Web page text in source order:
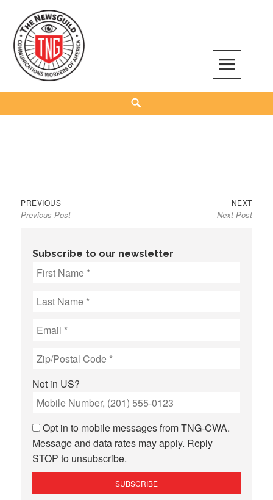
content
The NewsGuild – TNG-CWA
REPRESENTING JOURNALISTS, MEDIA WORKERS AND OTHER ACTIVISTS
Post
navigation
PREVIOUSPrevious
post:
Previous Post
NEXTNext
post:
Next Post
Subscribe to our newsletter
Not in US?
Opt in to mobile messages from TNG-CWA.
Message and data rates may apply. Reply
STOP to unsubscribe.